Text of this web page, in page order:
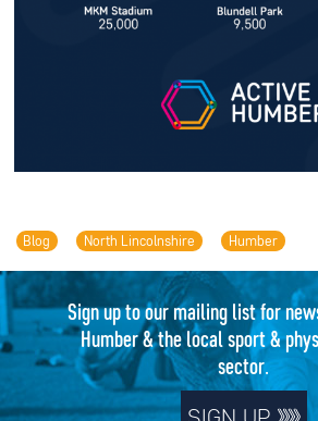
Blog North Lincolnshire Humber
Sign up to our mailing list for
Humber & the local sport &
sector.